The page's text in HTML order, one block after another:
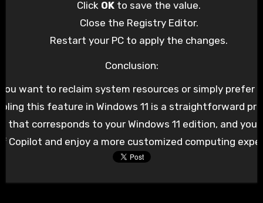
Click OK to save the value.
Close the Registry Editor.
Restart your PC to apply the changes.
Conclusion:
want to reclaim system resources or simply prefer
this feature in Windows 11 is a straightforward
that corresponds to your Windows 11 edition, and
Copilot and enjoy a more customized computing